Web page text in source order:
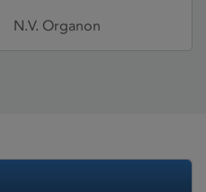
N.V. Organon